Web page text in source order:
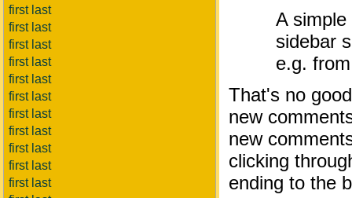
first last
first last
first last
first last
first last
first last
first last
first last
first last
first last
first last
A
sidebar
e.g.
That's no
new
new
clicking
ending to the